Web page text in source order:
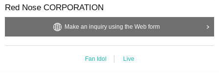
Red Nose CORPORATION
Make an inquiry using the Web form
Fan Idol Live